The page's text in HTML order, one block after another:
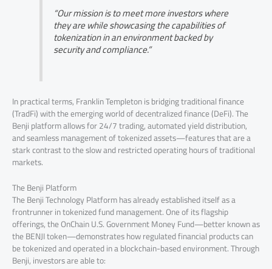
“Our mission is to meet more investors where
they are while showcasing the capabilities of
tokenization in an environment backed by
security and compliance.”
In practical terms, Franklin Templeton is bridging traditional finance
(TradFi) with the emerging world of decentralized finance (DeFi). The
Benji platform allows for 24/7 trading, automated yield distribution,
and seamless management of tokenized assets—features that are a
stark contrast to the slow and restricted operating hours of traditional
markets.
The Benji Platform
The Benji Technology Platform has already established itself as a
frontrunner in tokenized fund management. One of its flagship
offerings, the OnChain U.S. Government Money Fund—better known as
the BENJI token—demonstrates how regulated financial products can
be tokenized and operated in a blockchain-based environment. Through
Benji, investors are able to: